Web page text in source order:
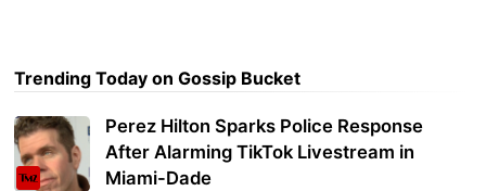
Trending Today on Gossip Bucket
Perez Hilton Sparks Police Response
After Alarming TikTok Livestream in
Miami-Dade